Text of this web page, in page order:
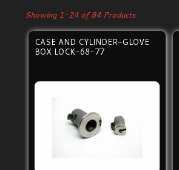
Showing 1-24 of 84 Products
CASE AND CYLINDER-GLOVE
BOX LOCK-68-77